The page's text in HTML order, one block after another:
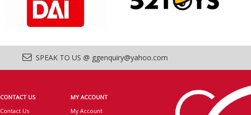
SPEAK TO US @ ggenquiry@yahoo.com
CONTACT US
Contact Us
MY ACCOUNT
My Account